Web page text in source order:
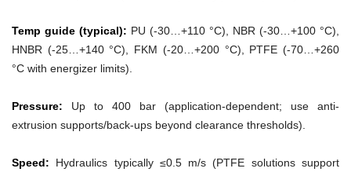
Temp guide (typical): PU (-30…+110 °C), NBR (-30…+100 °C),
HNBR (-25…+140 °C), FKM (-20…+200 °C), PTFE (-70…+260
°C with energizer limits).
Pressure: Up to 400 bar (application-dependent; use anti-
extrusion supports/back-ups beyond clearance thresholds).
Speed: Hydraulics typically ≤0.5 m/s (PTFE solutions support